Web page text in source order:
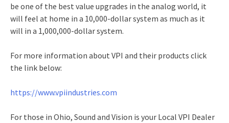
be one of the best value upgrades in the analog world, it
will feel at home in a 10,000-dollar system as much as it
will in a 1,000,000-dollar system.
For more information about VPI and their products click
the link below:
https://www.vpiindustries.com
For those in Ohio, Sound and Vision is your Local VPI Dealer